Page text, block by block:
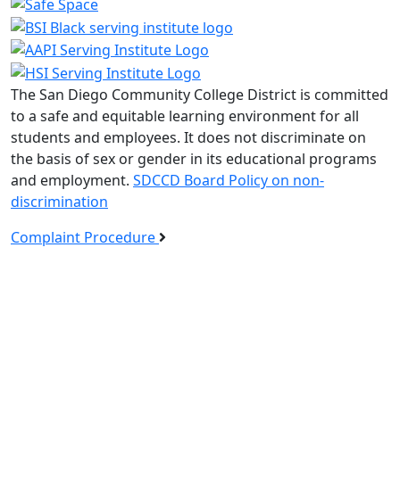
The San Diego Community College District is committed
to a safe and equitable learning environment for all
students and employees. It does not discriminate on
the basis of sex or gender in its educational programs
and employment. SDCCD Board Policy on non-
discrimination
Complaint Procedure